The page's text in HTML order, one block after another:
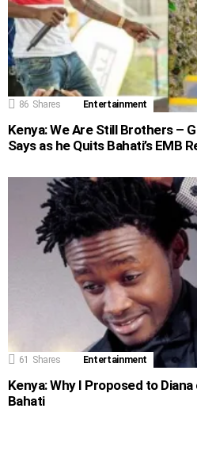
86 Shares Entertainment
Kenya: We Are Still Brothers –
Says as he Quits Bahati’s EMB
61 Shares Entertainment
Kenya: Why I Proposed to
Bahati